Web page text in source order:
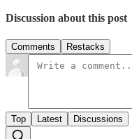
Discussion about this post
Comments Restacks
Top Latest Discussions